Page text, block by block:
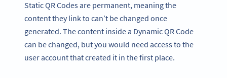
Static QR Codes are permanent, meaning the
content they link to can’t be changed once
generated. The content inside a Dynamic QR Code
can be changed, but you would need access to the
user account that created it in the first place.